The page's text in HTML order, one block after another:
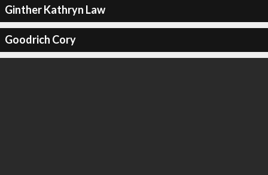
Ginther Kathryn Law
Goodrich Cory